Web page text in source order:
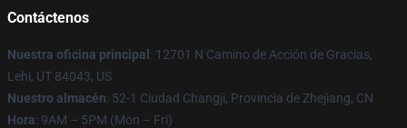
Contáctenos
Nuestra oficina principal : 12701 N Camino de Acción de Gracias,
Lehi, UT 84043, US
Nuestro almacén: 52-1 Ciudad Changji, Provincia de Zhejiang, CN
Hora: 9AM – 5PM (Mon – Fri)